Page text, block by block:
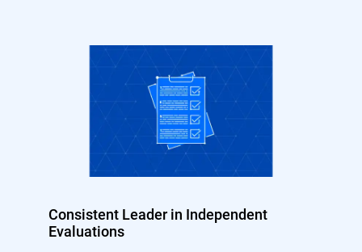
Consistent Leader in Independent
Evaluations